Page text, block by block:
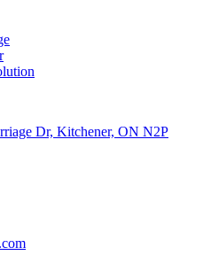
Dr, Kitchener, ON N2P